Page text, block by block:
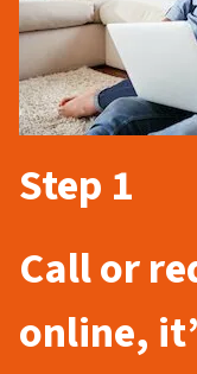
Step 1
Call or
online,